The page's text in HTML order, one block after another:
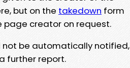
but on the takedown form
page creator on request.
not be automatically notified,
further report.